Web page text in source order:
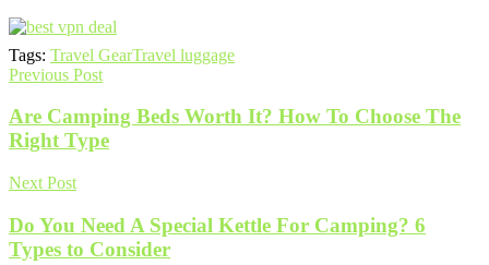
Tags: Travel GearTravel luggage
Previous Post
Are Camping Beds Worth It? How To Choose The
Right Type
Next Post
Do You Need A Special Kettle For Camping? 6
Types to Consider